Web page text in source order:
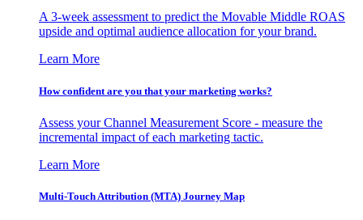
A 3-week assessment to predict the Movable Middle ROAS
upside and optimal audience allocation for your brand.
Learn More
How confident are you that your marketing works?
Assess your Channel Measurement Score - measure the
incremental impact of each marketing tactic.
Learn More
Multi-Touch Attribution (MTA) Journey Map